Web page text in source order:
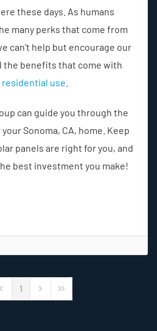
these days. As humans
many perks that come from
can't help but encourage our
the benefits that come with
use
can guide you through the
Sonoma, CA, home. Keep
panels are right for you, and
best investment you make!
Previous Page
1 Next PageLast Page